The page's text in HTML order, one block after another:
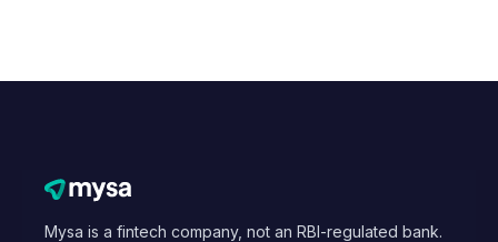
Mysa is a fintech company, not an RBI-regulated bank.